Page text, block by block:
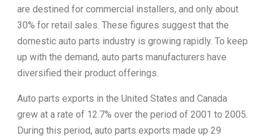
are destined for commercial installers, and only about
30% for retail sales. These figures suggest that the
domestic auto parts industry is growing rapidly. To keep
up with the demand, auto parts manufacturers have
diversified their product offerings.
Auto parts exports in the United States and Canada
grew at a rate of 12.7% over the period of 2001 to 2005.
During this period, auto parts exports made up 29